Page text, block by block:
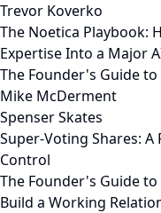
Trevor Koverko
The Noetica Playbook:
Expertise Into a Major
The Founder's Guide
Mike McDerment
Spenser Skates
Super-Voting Shares:
Control
The Founder's Guide
Build a Working